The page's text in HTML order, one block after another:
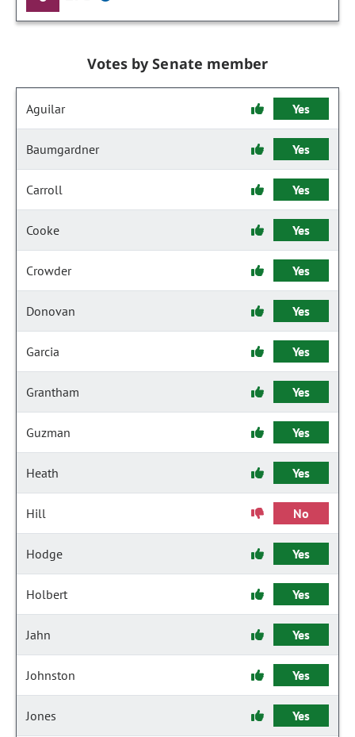
Votes by Senate member
Aguilar Yes
Baumgardner Yes
Carroll Yes
Cooke Yes
Crowder Yes
Donovan Yes
Garcia Yes
Grantham Yes
Guzman Yes
Heath Yes
Hill No
Hodge Yes
Holbert Yes
Jahn Yes
Johnston Yes
Jones Yes